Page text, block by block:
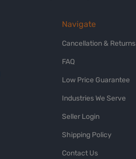
Navigate
Cancellation & Returns
FAQ
Low Price Guarantee
Industries We Serve
Seller Login
Shipping Policy
Contact Us